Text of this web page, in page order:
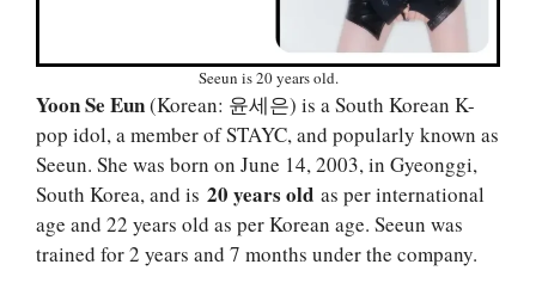
Seeun is 20 years old.
Yoon Se Eun(Korean: 윤세은) is a South Korean K-
pop idol, a member of STAYC, and popularly known as
Seeun. She was born on June 14, 2003, in Gyeonggi,
South Korea, and is 20 years old as per international
age and 22 years old as per Korean age. Seeun was
trained for 2 years and 7 months under the company.